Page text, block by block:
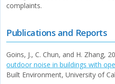
complaints.
Publications and Reports
Goins, J., C. Chun, and H. Zhang,
outdoor noise in buildings with
Built Environment, University of